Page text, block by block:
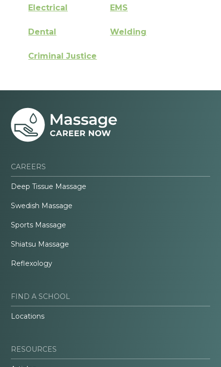
Electrical EMS
Dental Welding
Criminal Justice
CAREERS
Deep Tissue Massage
Swedish Massage
Sports Massage
Shiatsu Massage
Reflexology
FIND A SCHOOL
Locations
RESOURCES